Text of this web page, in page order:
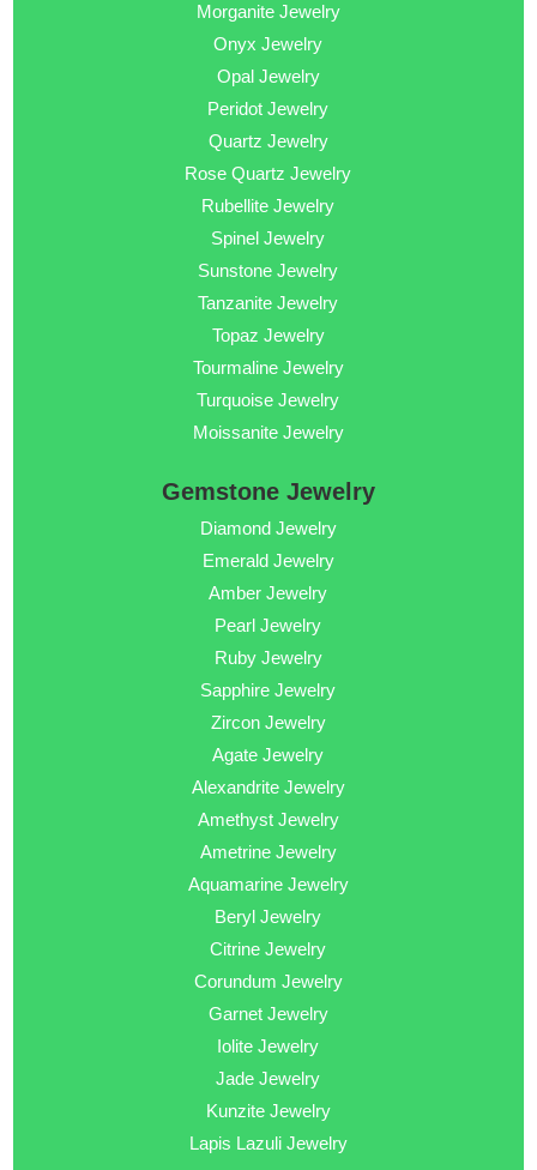
Morganite Jewelry
Onyx Jewelry
Opal Jewelry
Peridot Jewelry
Quartz Jewelry
Rose Quartz Jewelry
Rubellite Jewelry
Spinel Jewelry
Sunstone Jewelry
Tanzanite Jewelry
Topaz Jewelry
Tourmaline Jewelry
Turquoise Jewelry
Moissanite Jewelry
Gemstone Jewelry
Diamond Jewelry
Emerald Jewelry
Amber Jewelry
Pearl Jewelry
Ruby Jewelry
Sapphire Jewelry
Zircon Jewelry
Agate Jewelry
Alexandrite Jewelry
Amethyst Jewelry
Ametrine Jewelry
Aquamarine Jewelry
Beryl Jewelry
Citrine Jewelry
Corundum Jewelry
Garnet Jewelry
Iolite Jewelry
Jade Jewelry
Kunzite Jewelry
Lapis Lazuli Jewelry